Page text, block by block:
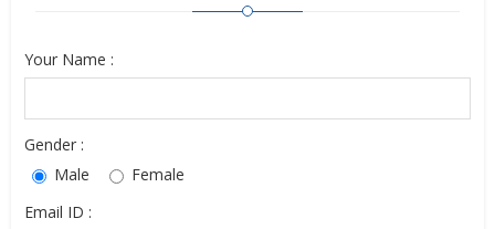
Your Name :
Gender :
Male
Female
Email ID :